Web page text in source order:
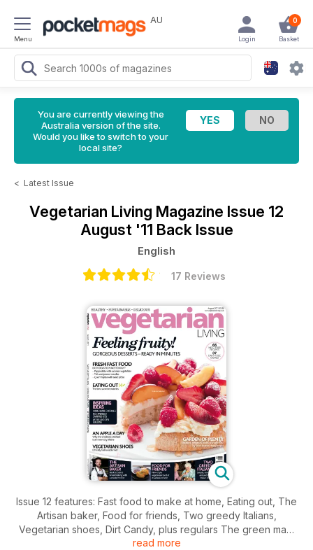
Menu
AU 0
Basket
Login
You are currently viewing the
Australia version of the site.
Would you like to switch to your
local site?
< Latest Issue
Vegetarian Living Magazine Issue 12
August '11 Back Issue
English
17 Reviews
Issue 12 features: Fast food to make at home, Eating out, The
Artisan baker, Food for friends, Two greedy Italians,
Vegetarian shoes, Dirt Candy, plus regulars The green man,
New shoots, Places to go, Essential facts and figures,
read more